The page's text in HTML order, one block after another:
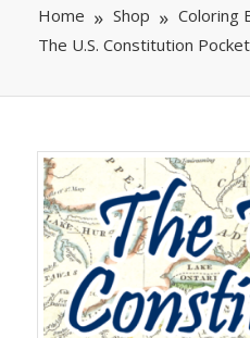
Home Shop
Coloring
The U.S. Constitution